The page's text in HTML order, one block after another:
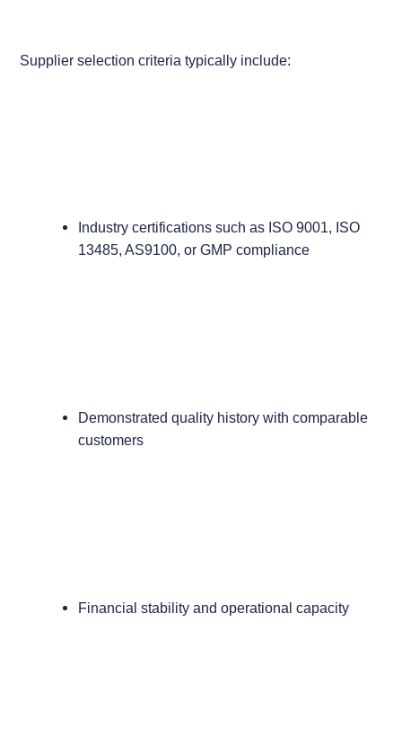
Supplier selection criteria typically include:
Industry certifications such as ISO 9001, ISO
13485, AS9100, or GMP compliance
Demonstrated quality history with comparable
customers
Financial stability and operational capacity